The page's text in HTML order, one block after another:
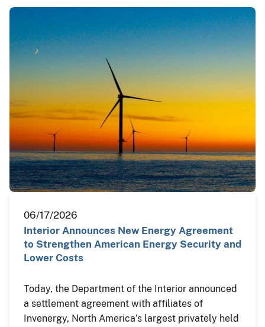
06/17/2026
Interior Announces New Energy Agreement
to Strengthen American Energy Security and
Lower Costs
Today, the Department of the Interior announced
a settlement agreement with affiliates of
Invenergy, North America’s largest privately held